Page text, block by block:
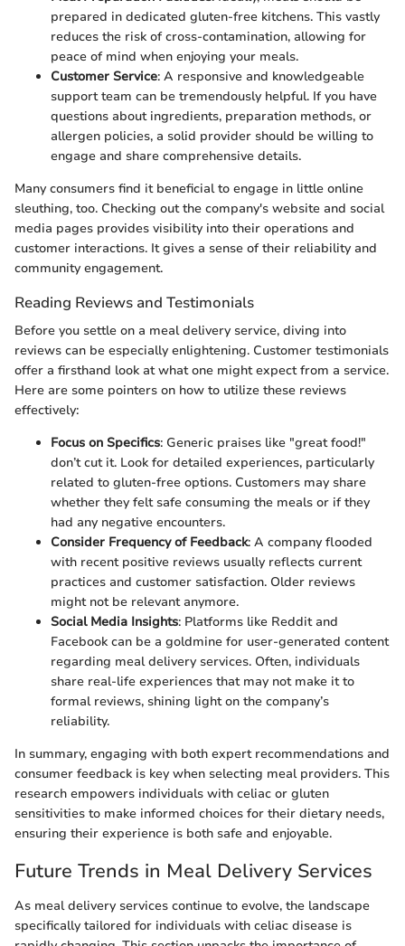
prepared in dedicated gluten-free kitchens. This vastly
reduces the risk of cross-contamination, allowing for
peace of mind when enjoying your meals.
Customer Service: A responsive and knowledgeable
support team can be tremendously helpful. If you have
questions about ingredients, preparation methods, or
allergen policies, a solid provider should be willing to
engage and share comprehensive details.
Many consumers find it beneficial to engage in little online
sleuthing, too. Checking out the company's website and social
media pages provides visibility into their operations and
customer interactions. It gives a sense of their reliability and
community engagement.
Reading Reviews and Testimonials
Before you settle on a meal delivery service, diving into
reviews can be especially enlightening. Customer testimonials
offer a firsthand look at what one might expect from a service.
Here are some pointers on how to utilize these reviews
effectively:
Focus on Specifics: Generic praises like "great food!"
don’t cut it. Look for detailed experiences, particularly
related to gluten-free options. Customers may share
whether they felt safe consuming the meals or if they
had any negative encounters.
Consider Frequency of Feedback: A company flooded
with recent positive reviews usually reflects current
practices and customer satisfaction. Older reviews
might not be relevant anymore.
Social Media Insights: Platforms like Reddit and
Facebook can be a goldmine for user-generated content
regarding meal delivery services. Often, individuals
share real-life experiences that may not make it to
formal reviews, shining light on the company’s
reliability.
In summary, engaging with both expert recommendations and
consumer feedback is key when selecting meal providers. This
research empowers individuals with celiac or gluten
sensitivities to make informed choices for their dietary needs,
ensuring their experience is both safe and enjoyable.
Future Trends in Meal Delivery Services
As meal delivery services continue to evolve, the landscape
specifically tailored for individuals with celiac disease is